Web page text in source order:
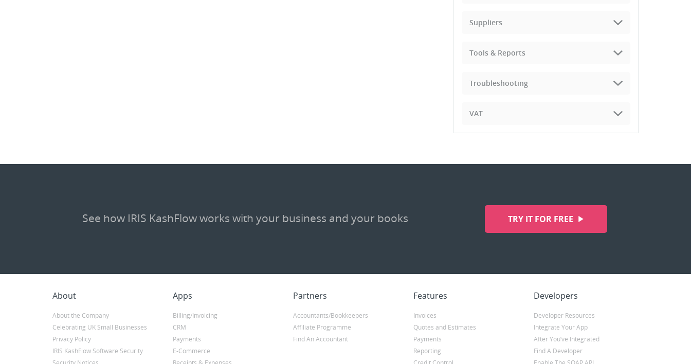
Suppliers
Tools & Reports
Troubleshooting
VAT
See how IRIS KashFlow works with your business and your books TRY IT FOR FREE
About
About the Company
Celebrating UK Small Businesses
Privacy Policy
IRIS KashFlow Software Security
Apps
Billing/Invoicing
CRM
Payments
E-Commerce
Partners
Accountants/Bookkeepers
Affiliate Programme
Find An Accountant
Features
Invoices
Quotes and Estimates
Payments
Reporting
Developers
Developer Resources
Integrate Your App
After You’ve Integrated
Find A Developer